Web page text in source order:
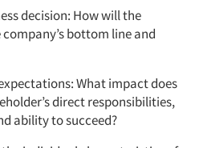
decision: How will the
bottom line and
What impact does
direct responsibilities,
ability to succeed?